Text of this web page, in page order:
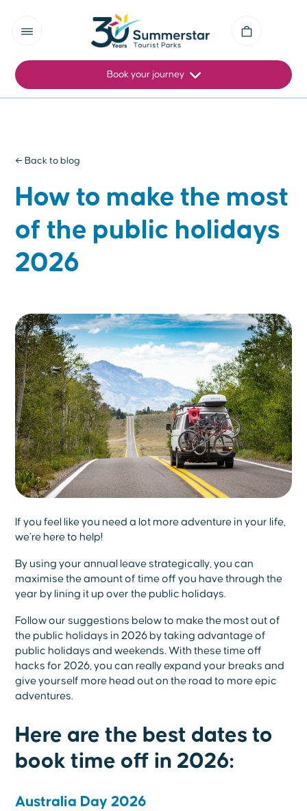
Book your journey
← Back to blog
How to make the most
of the public holidays
2026
If you feel like you need a lot more adventure in your life,
we’re here to help!
By using your annual leave strategically, you can
maximise the amount of time off you have through the
year by lining it up over the public holidays.
Follow our suggestions below to make the most out of
the public holidays in 2026 by taking advantage of
public holidays and weekends. With these time off
hacks for 2026, you can really expand your breaks and
give yourself more head out on the road to more epic
adventures.
Here are the best dates to
book time off in 2026:
Australia Day 2026